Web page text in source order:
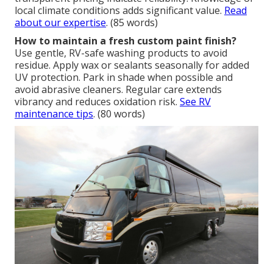
local climate conditions adds significant value. Read
about our expertise. (85 words)
How to maintain a fresh custom paint finish?
Use gentle, RV-safe washing products to avoid
residue. Apply wax or sealants seasonally for added
UV protection. Park in shade when possible and
avoid abrasive cleaners. Regular care extends
vibrancy and reduces oxidation risk. See RV
maintenance tips. (80 words)